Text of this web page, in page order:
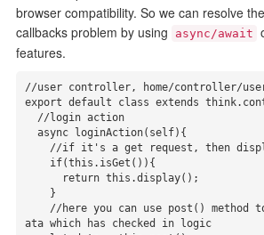
browser compatibility. So we can resolve
callbacks problem by using
async/await
features.
//user controller, home/controller/
export default class extends
ata which has checked in logic